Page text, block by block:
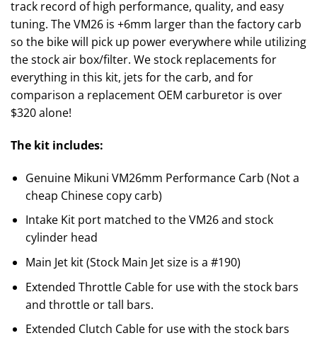
track record of high performance, quality, and easy
tuning. The VM26 is +6mm larger than the factory carb
so the bike will pick up power everywhere while utilizing
the stock air box/filter. We stock replacements for
everything in this kit, jets for the carb, and for
comparison a replacement OEM carburetor is over
$320 alone!
The kit includes:
Genuine Mikuni VM26mm Performance Carb (Not a
cheap Chinese copy carb)
Intake Kit port matched to the VM26 and stock
cylinder head
Main Jet kit (Stock Main Jet size is a #190)
Extended Throttle Cable for use with the stock bars
and throttle or tall bars.
Extended Clutch Cable for use with the stock bars